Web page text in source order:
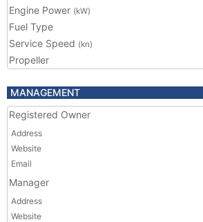
Engine Power (kW)
Fuel Type
Service Speed (kn)
Propeller
MANAGEMENT
Registered Owner
Address
Website
Email
Manager
Address
Website